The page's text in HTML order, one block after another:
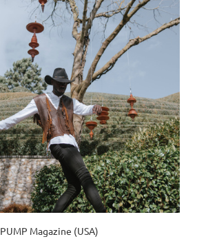
PUMP Magazine (USA)